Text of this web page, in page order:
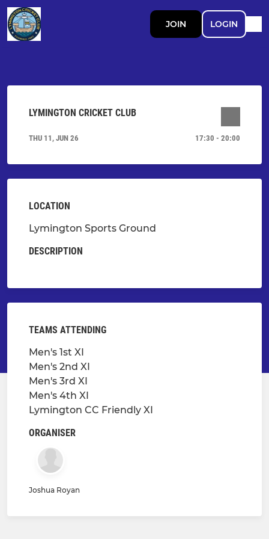
JOIN LOGIN
LYMINGTON CRICKET CLUB
THU 11, JUN 26 17:30 - 20:00
LOCATION
Lymington Sports Ground
DESCRIPTION
TEAMS ATTENDING
Men's 1st XI
Men's 2nd XI
Men's 3rd XI
Men's 4th XI
Lymington CC Friendly XI
ORGANISER
Joshua Royan